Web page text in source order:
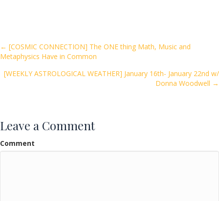
o
o
k
Posts
navigation
← [COSMIC CONNECTION] The ONE thing Math, Music and
Metaphysics Have in Common
[WEEKLY ASTROLOGICAL WEATHER] January 16th- January 22nd w/
Donna Woodwell →
Leave a Comment
Comment